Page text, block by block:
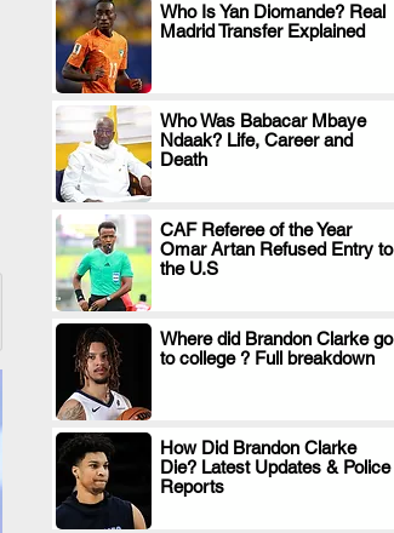
Who Is Yan Diomande? Real
Madrid Transfer Explained
.
Who Was Babacar Mbaye
Ndaak? Life, Career and
Death
.
CAF Referee of the Year
Omar Artan Refused Entry to
the U.S
.
Where did Brandon Clarke go
to college ? Full breakdown
.
How Did Brandon Clarke
Die? Latest Updates & Police
Reports
.